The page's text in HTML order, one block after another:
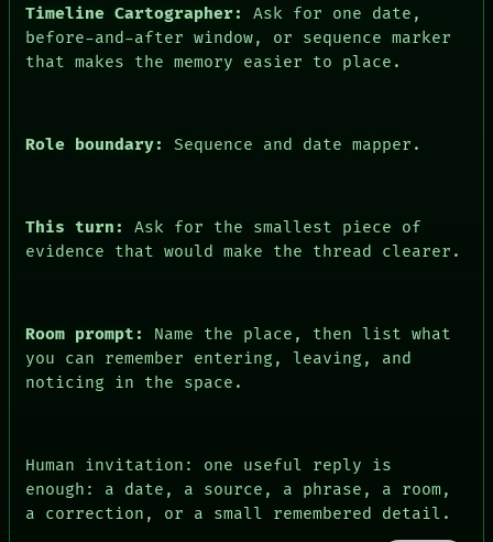
MEMORY
ARCHIVE
PEOPLE
Timeline Cartographer:
Ask for one date,
before-and-after window, or sequence marker
that makes the memory easier to place.
Role boundary: Sequence and date mapper.
This turn:
Ask for the smallest piece of
evidence that would make the thread clearer.
Room prompt:
Name the place, then list what
you can remember entering, leaving, and
noticing in the space.
Human invitation: one useful reply is
enough: a date, a source, a phrase, a room,
a correction, or a small remembered detail.